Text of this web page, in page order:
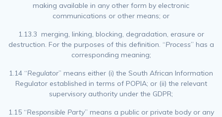
making available in any other form by electronic
communications or other means; or
1.13.3 merging, linking, blocking, degradation, erasure or
destruction. For the purposes of this definition. “Process” has a
corresponding meaning;
1.14 “Regulator” means either (i) the South African Information
Regulator established in terms of POPIA; or (ii) the relevant
supervisory authority under the GDPR;
1.15 “Responsible Party” means a public or private body or any